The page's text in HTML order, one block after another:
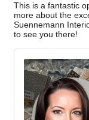
This is a fantastic
more about the
Suennemann
to see you there!